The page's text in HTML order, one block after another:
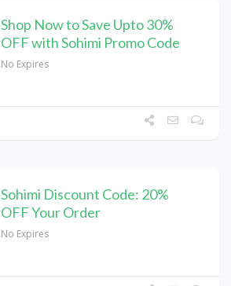
Shop Now to Save Upto 30%
OFF with Sohimi Promo Code
No Expires
Sohimi Discount Code: 20%
OFF Your Order
No Expires